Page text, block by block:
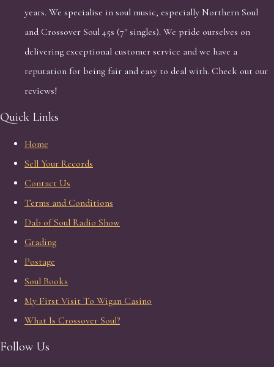
years. We specialise in soul music, especially Northern Soul
and Crossover Soul 45s (7" singles). We pride ourselves on
delivering exceptional customer service and we have a
reputation for being fair and easy to deal with. Check out our
reviews!
Quick Links
Home
Sell Your Records
Contact Us
Terms and Conditions
Dab of Soul Radio Show
Grading
Postage
Soul Books
My First Visit To Wigan Casino
What Is Crossover Soul?
Follow Us